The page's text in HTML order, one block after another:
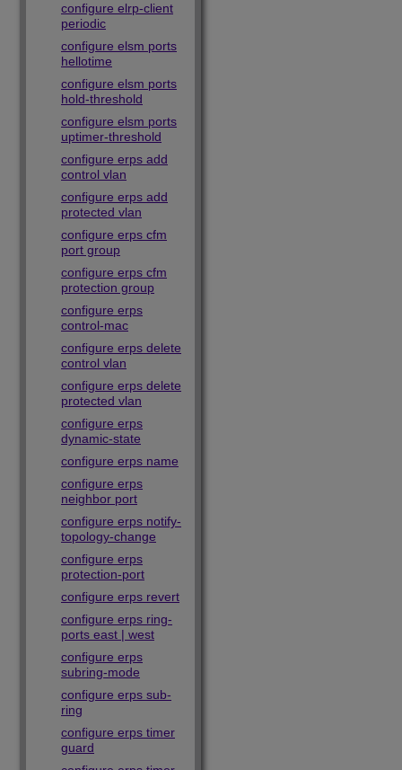
configure elrp-client
periodic
configure elsm ports
hellotime
configure elsm ports
hold-threshold
configure elsm ports
uptimer-threshold
configure erps add
control vlan
configure erps add
protected vlan
configure erps cfm
port group
configure erps cfm
protection group
configure erps
control-mac
configure erps delete
control vlan
configure erps delete
protected vlan
configure erps
dynamic-state
configure erps name
configure erps
neighbor port
configure erps notify-
topology-change
configure erps
protection-port
configure erps revert
configure erps ring-
ports east | west
configure erps
subring-mode
configure erps sub-
ring
configure erps timer
guard